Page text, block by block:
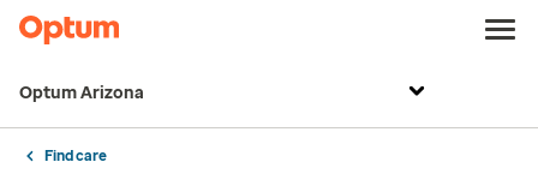
Optum Arizona
Find care